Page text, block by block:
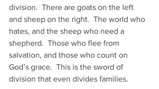
division.  There are goats on the left
and sheep on the right.  The world who
hates, and the sheep who need a
shepherd.  Those who flee from
salvation, and those who count on
God’s grace.  This is the sword of
division that even divides families.